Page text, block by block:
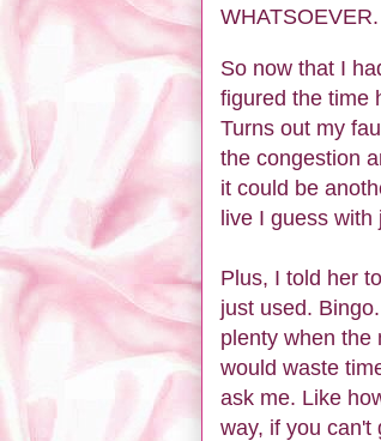
WHATSOEVER.
So now that I
figured the time
Turns out my
the congestion
it could be
live I guess
Plus, I told her
just used.
plenty when the
would waste
ask me. Like
way, if you can't